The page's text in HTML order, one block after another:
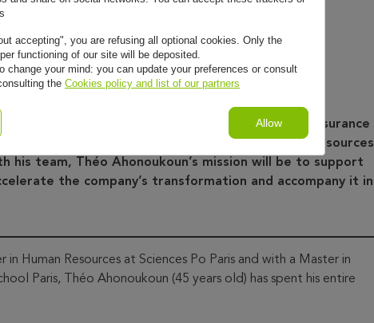
Bank, expert in payment, consumer credit and insurance
of Théo Ahonoukoun as Oney Group Human Resources
his team, Théo Ahonoukoun’s mission will be to support
the company’s transformation and accompany it in
Human Resources at Sciences Po Paris and with a Master in
Paris, Théo Ahonoukoun (45 years old) has spent his entire
accepting", you are refusing all optional cookies. Only the
functioning of our site will be deposited.
change your mind: you can update your preferences or consult
the Cookies policy and list of our partners
Allow